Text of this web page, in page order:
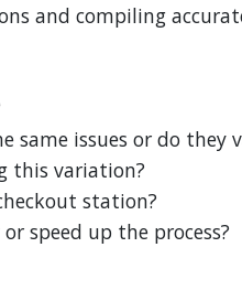
and compiling
same issues or do they
this variation?
station?
speed up the process?